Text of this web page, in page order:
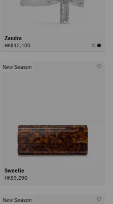
Zandra
HK$12,100
New Season
Sweetie
HK$9,290
New Season